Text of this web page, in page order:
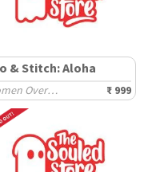
& Stitch: Aloha
Women Oversized T-Shirts ₹ 999